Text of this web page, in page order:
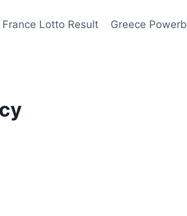
France Lotto Result Greece